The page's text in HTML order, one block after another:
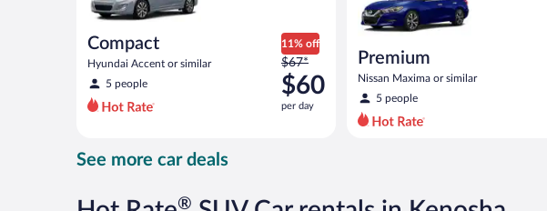
Compact
Hyundai Accent or similar
5 people
11% off
Price
was
$67
per
$67*
$60
per day
Premium
Nissan Maxima or similar
5 people
See more car deals
®